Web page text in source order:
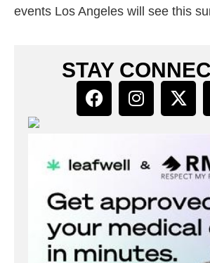
events Los Angeles will see this
STAY